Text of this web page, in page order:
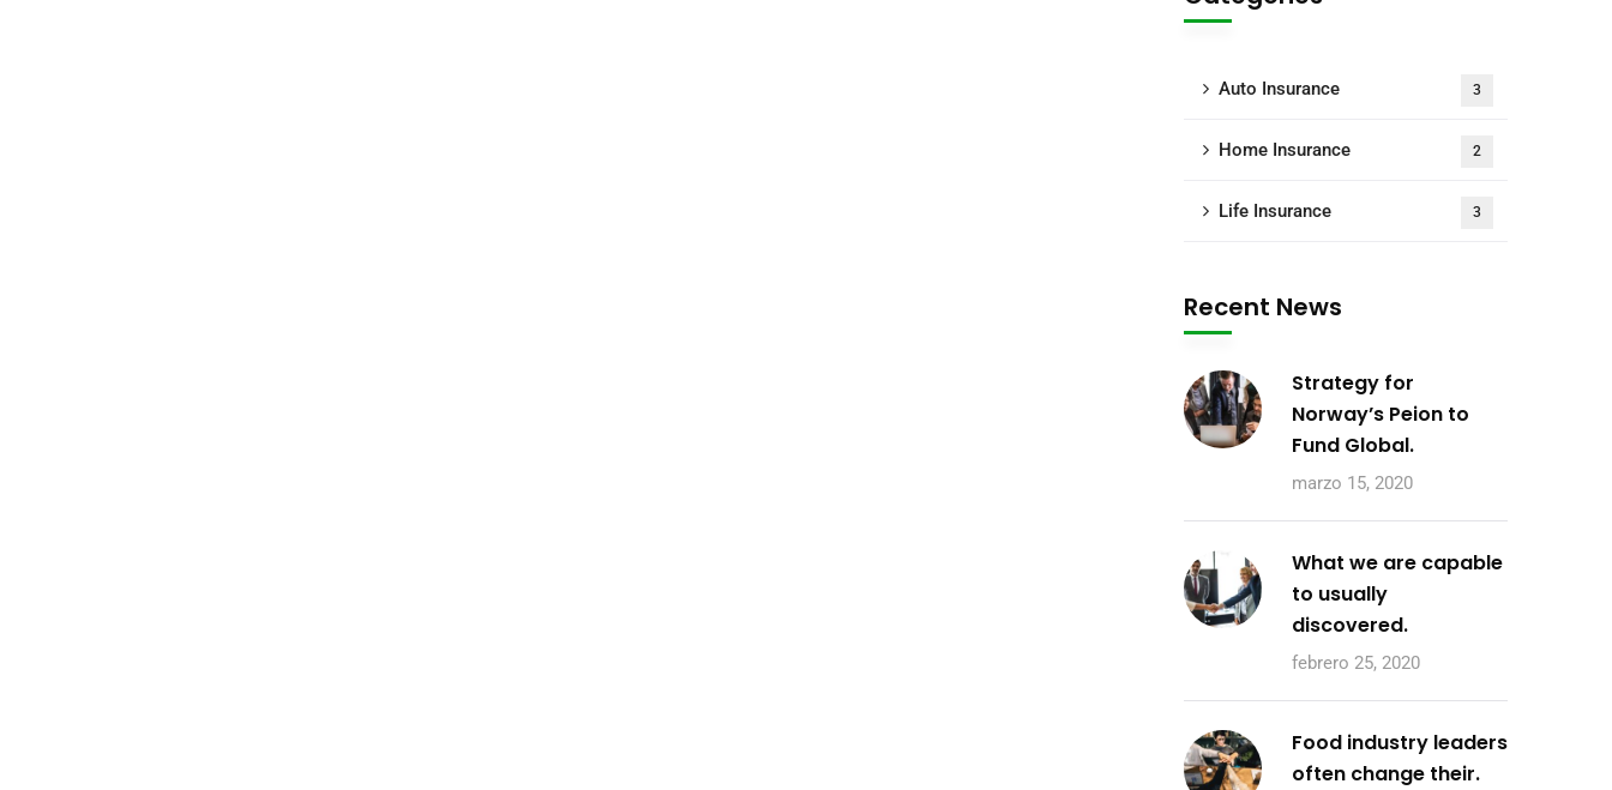
Auto Insurance 3
Home Insurance 2
Life Insurance 3
Recent News
Strategy for
Norway’s Peion to
Fund Global.
marzo 15, 2020
What we are capable
to usually
discovered.
febrero 25, 2020
Food industry leaders
often change their.